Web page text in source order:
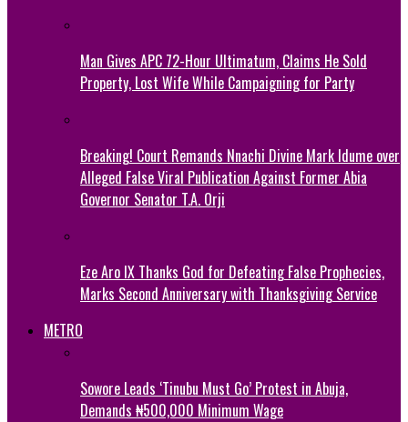
Man Gives APC 72-Hour Ultimatum, Claims He Sold
Property, Lost Wife While Campaigning for Party
Breaking! Court Remands Nnachi Divine Mark Idume over
Alleged False Viral Publication Against Former Abia
Governor Senator T.A. Orji
Eze Aro IX Thanks God for Defeating False Prophecies,
Marks Second Anniversary with Thanksgiving Service
METRO
Sowore Leads ‘Tinubu Must Go’ Protest in Abuja,
Demands ₦500,000 Minimum Wage